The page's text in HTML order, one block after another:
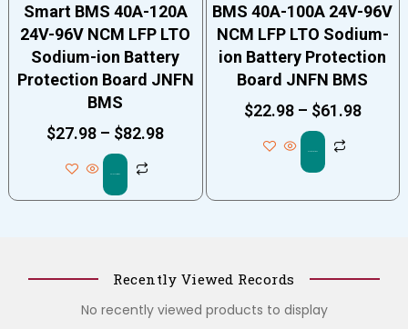
Smart BMS 40A-120A
24V-96V NCM LFP LTO
Sodium-ion Battery
Protection Board JNFN
BMS
$27.98 – $82.98
BMS 40A-100A 24V-96V
NCM LFP LTO Sodium-
ion Battery Protection
Board JNFN BMS
$22.98 – $61.98
Recently Viewed Records
No recently viewed products to display